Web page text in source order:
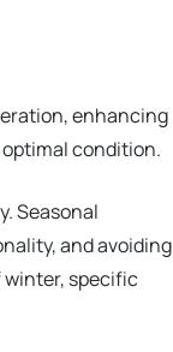
enhancing
condition.
Seasonal
and avoiding
winter, specific